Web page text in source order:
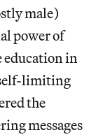
male)
power of
education in
self-limiting
the
messages